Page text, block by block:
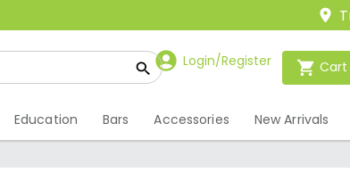
Login/Register Cart
Education Bars Accessories New Arrivals